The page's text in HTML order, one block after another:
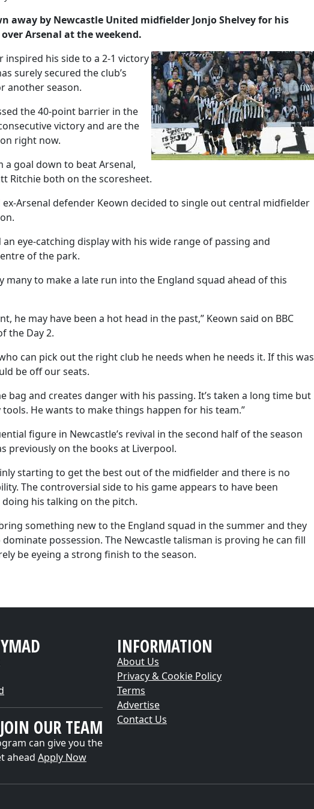
away by Newcastle United midfielder Jonjo Shelvey for his
Arsenal at the weekend.
inspired his side to a 2-1 victory
surely secured the club’s
another season.
the 40-point barrier in the
victory and are the
right now.
goal down to beat Arsenal,
Ritchie both on the scoresheet.
ex-Arsenal defender Keown decided to single out central midfielder
an eye-catching display with his wide range of passing and
of the park.
many to make a late run into the England squad ahead of this
he may have been a hot head in the past,” Keown said on BBC
the Day 2.
can pick out the right club he needs when he needs it. If this was
be off our seats.
bag and creates danger with his passing. It’s taken a long time but
tools. He wants to make things happen for his team.”
figure in Newcastle’s revival in the second half of the season
previously on the books at Liverpool.
starting to get the best out of the midfielder and there is no
The controversial side to his game appears to have been
his talking on the pitch.
something new to the England squad in the summer and they
possession. The Newcastle talisman is proving he can fill
be eyeing a strong finish to the season.
OUR TEAM
can give you the
ahead Apply Now
INFORMATION
About Us
Privacy & Cookie Policy
Terms
Advertise
Contact Us